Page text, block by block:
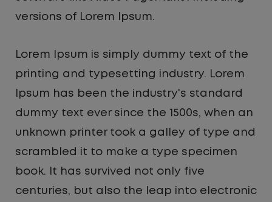
versions of Lorem Ipsum.
Lorem Ipsum is simply dummy text of the
printing and typesetting industry. Lorem
Ipsum has been the industry's standard
dummy text ever since the 1500s, when an
unknown printer took a galley of type and
scrambled it to make a type specimen
book. It has survived not only five
centuries, but also the leap into electronic